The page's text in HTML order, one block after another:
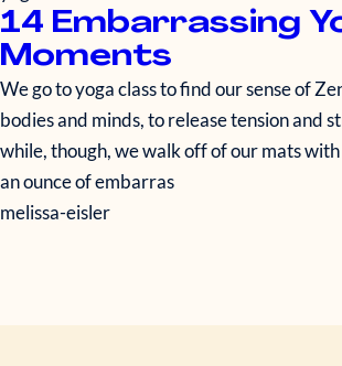
14 Embarrassing
Moments
We go to yoga class to find our sense of
bodies and minds, to release tension and
while, though, we walk off of our mats with
an ounce of embarras
melissa-eisler